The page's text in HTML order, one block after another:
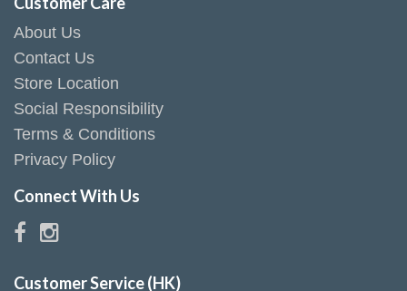
About Us
Contact Us
Store Location
Social Responsibility
Terms & Conditions
Privacy Policy
Connect With Us
Customer Service (HK)